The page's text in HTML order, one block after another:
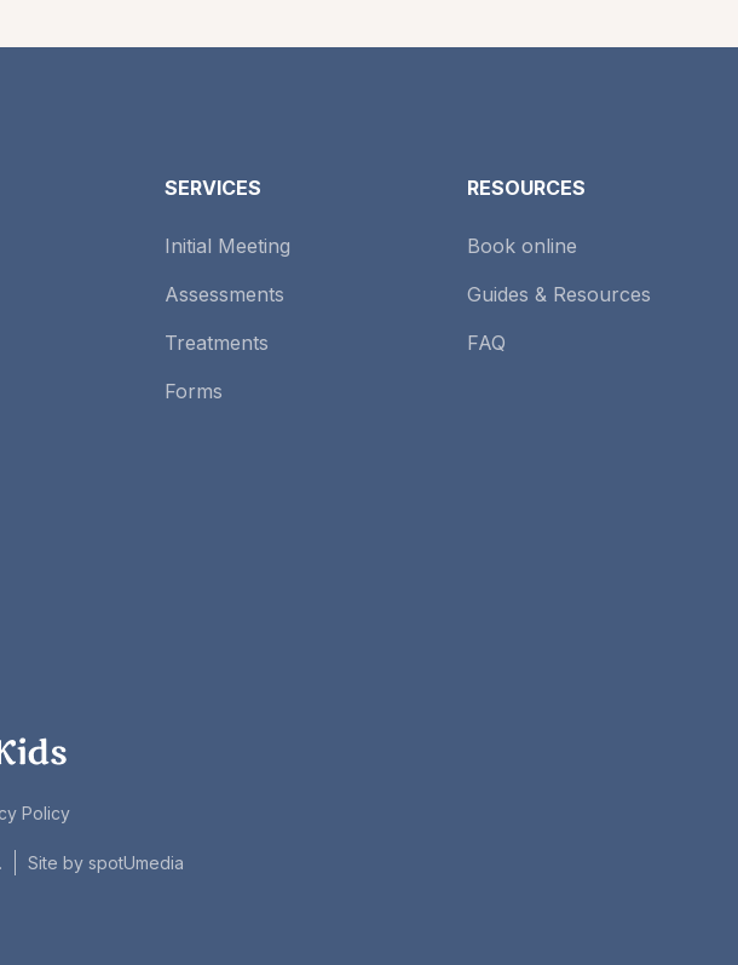
SERVICES
Initial Meeting
Assessments
Treatments
Forms
RESOURCES
Book online
Guides & Resources
FAQ
Policy
Site by spotUmedia